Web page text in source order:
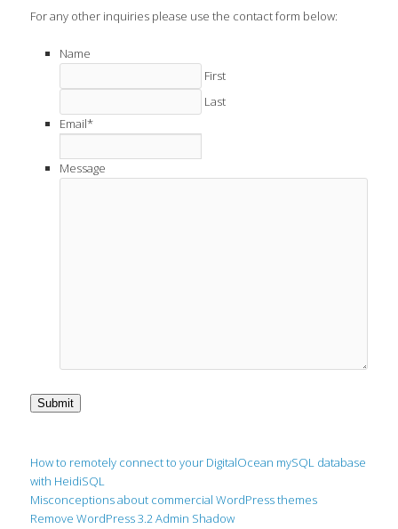
For any other inquiries please use the contact form below:
Name
First
Last
Email*
Message
Submit
How to remotely connect to your DigitalOcean mySQL database
with HeidiSQL
Misconceptions about commercial WordPress themes
Remove WordPress 3.2 Admin Shadow